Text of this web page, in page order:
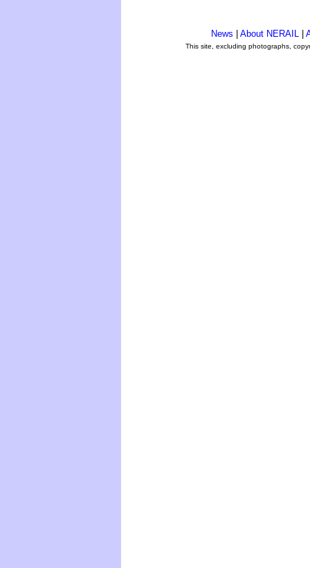
News About NERAIL
This site, excluding photographs,